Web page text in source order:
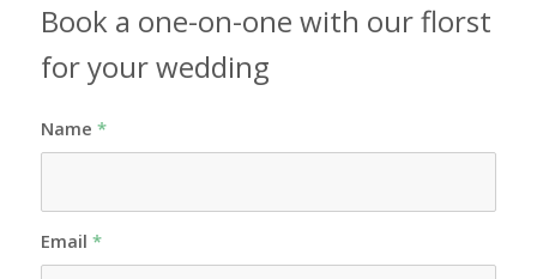
Book a one-on-one with our florst
for your wedding
Name *
Email *